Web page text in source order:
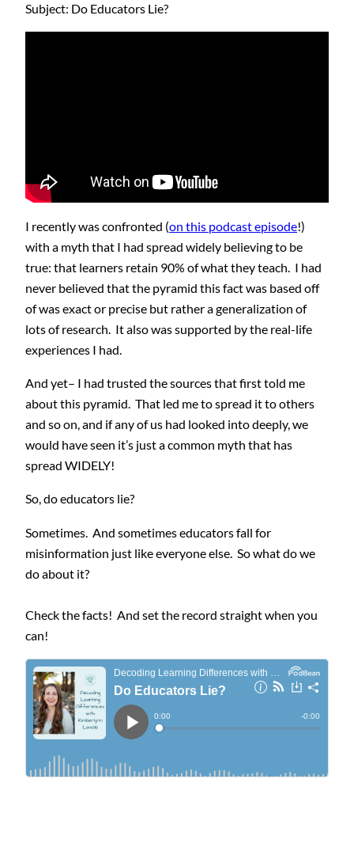
Subject: Do Educators Lie?
I recently was confronted (on this podcast episode!)
with a myth that I had spread widely believing to be
true: that learners retain 90% of what they teach. I had
never believed that the pyramid this fact was based off
of was exact or precise but rather a generalization of
lots of research. It also was supported by the real-life
experiences I had.
And yet– I had trusted the sources that first told me
about this pyramid. That led me to spread it to others
and so on, and if any of us had looked into deeply, we
would have seen it’s just a common myth that has
spread WIDELY!
So, do educators lie?
Sometimes. And sometimes educators fall for
misinformation just like everyone else. So what do we
do about it?
Check the facts! And set the record straight when you
can!